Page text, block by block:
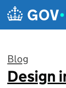
Skip to main content
Blog
:
Design